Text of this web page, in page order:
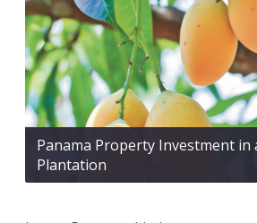
Panama Property Investment in
Plantation